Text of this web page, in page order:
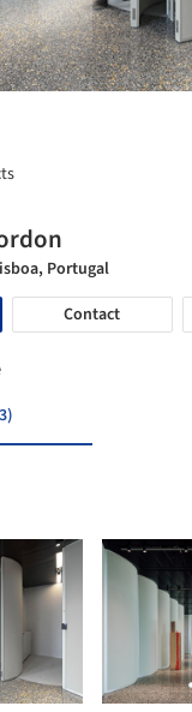
Portugal
Contact